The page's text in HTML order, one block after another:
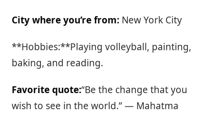
City where you’re from: New York City
**Hobbies:**Playing volleyball, painting,
baking, and reading.
Favorite quote:“Be the change that you
wish to see in the world.” ― Mahatma